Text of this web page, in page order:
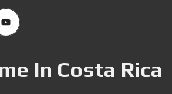
In Costa Rica